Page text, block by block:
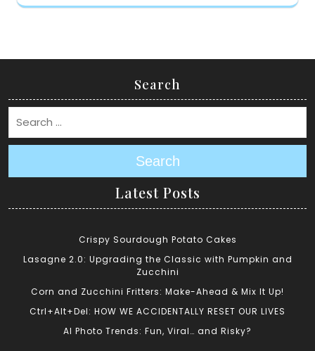
Search
Search
Latest Posts
Crispy Sourdough Potato Cakes
Lasagne 2.0: Upgrading the Classic with Pumpkin and
Zucchini
Corn and Zucchini Fritters: Make-Ahead & Mix It Up!
Ctrl+Alt+Del: HOW WE ACCIDENTALLY RESET OUR LIVES
AI Photo Trends: Fun, Viral… and Risky?